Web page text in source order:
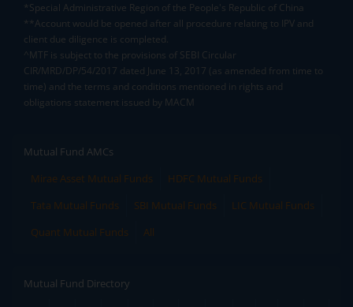
*Special Administrative Region of the People's Republic of China
**Account would be opened after all procedure relating to IPV and
client due diligence is completed.
^MTF is subject to the provisions of SEBI Circular
CIR/MRD/DP/54/2017 dated June 13, 2017 (as amended from time to
time) and the terms and conditions mentioned in rights and
obligations statement issued by MACM
Mutual Fund AMCs
Mirae Asset Mutual Funds
HDFC Mutual Funds
Tata Mutual Funds
SBI Mutual Funds
LIC Mutual Funds
Quant Mutual Funds
All
Mutual Fund Directory